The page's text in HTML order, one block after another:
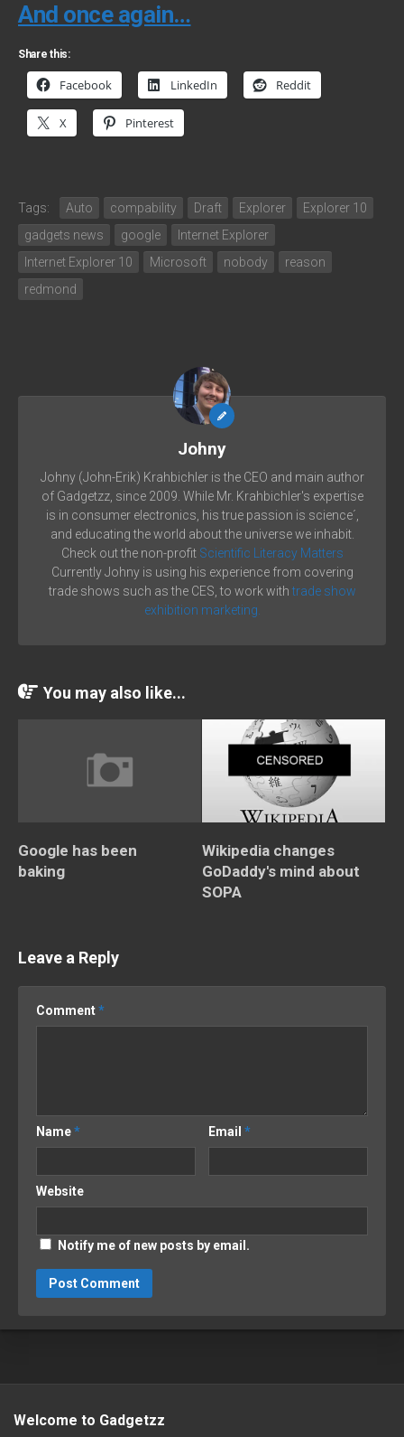
And once again…
Share this:
Facebook LinkedIn Reddit
X Pinterest
Tags: Auto compability Draft Explorer
Explorer 10
gadgets news
google
Internet Explorer
Internet Explorer 10
Microsoft nobody
reason
redmond
Johny
Johny (John-Erik) Krahbichler is the CEO and main author
of Gadgetzz, since 2009. While Mr. Krahbichler's expertise
is in consumer electronics, his true passion is science´,
and educating the world about the universe we inhabit.
Check out the non-profit Scientific Literacy Matters
Currently Johny is using his experience from covering
trade shows such as the CES, to work with trade show
exhibition marketing.
You may also like...
Google has been
baking
Wikipedia changes
GoDaddy's mind about
SOPA
Leave a Reply
Comment*
Name* Email*
Website
Notify me of new posts by email.
Welcome to Gadgetzz